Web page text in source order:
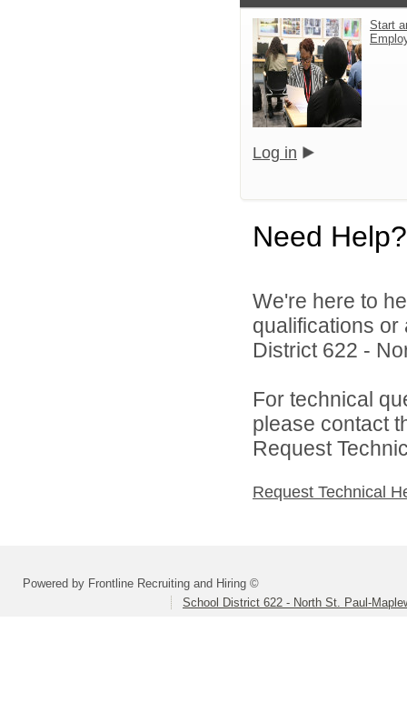
Start
Log in
Need Help?
We're here to
qualifications
District 622 -
For technical
please contact
Request
Request Technical
Powered by Frontline Recruiting and Hiring ©
School District 622 - North St. Paul-